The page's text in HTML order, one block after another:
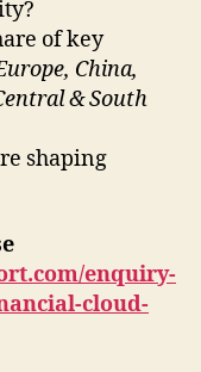
of key
China,
& South
shaping
enquiry-
cloud-